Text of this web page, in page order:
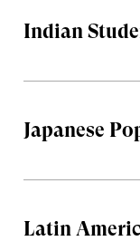
Indian
Japanese
Latin